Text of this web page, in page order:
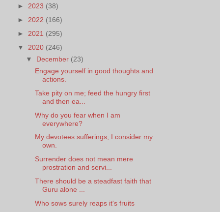
► 2023 (38)
► 2022 (166)
► 2021 (295)
▼ 2020 (246)
▼ December (23)
Engage yourself in good thoughts and
actions.
Take pity on me; feed the hungry first
and then ea...
Why do you fear when I am
everywhere?
My devotees sufferings, I consider my
own.
Surrender does not mean mere
prostration and servi...
There should be a steadfast faith that
Guru alone ...
Who sows surely reaps it's fruits